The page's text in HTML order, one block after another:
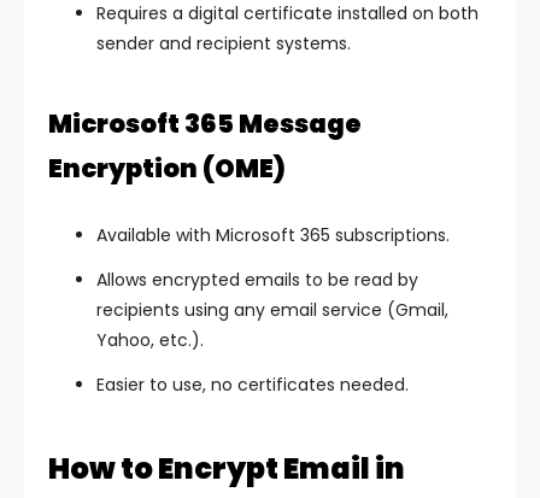
Requires a digital certificate installed on both
sender and recipient systems.
Microsoft 365 Message
Encryption (OME)
Available with Microsoft 365 subscriptions.
Allows encrypted emails to be read by
recipients using any email service (Gmail,
Yahoo, etc.).
Easier to use, no certificates needed.
How to Encrypt Email in